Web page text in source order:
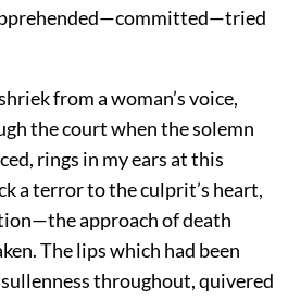
from a woman’s voice,
the court when the solemn
rings in my ears at this
a terror to the culprit’s heart,
approach of death
The lips which had been
throughout, quivered